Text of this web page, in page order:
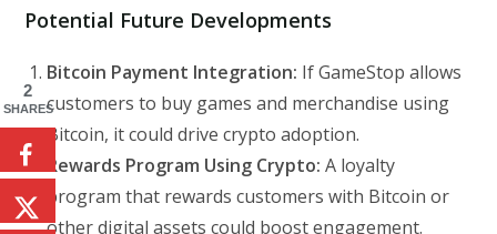
Potential Future Developments
Bitcoin Payment Integration: If GameStop allows
customers to buy games and merchandise using
Bitcoin, it could drive crypto adoption.
Rewards Program Using Crypto: A loyalty
program that rewards customers with Bitcoin or
other digital assets could boost engagement.
2
SHARES